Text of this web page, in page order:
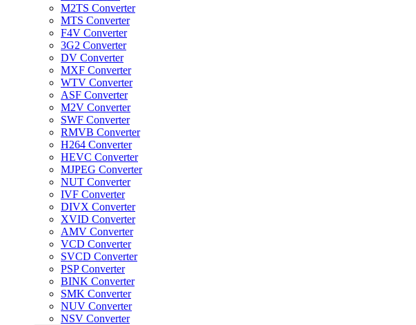
M2TS Converter
MTS Converter
F4V Converter
3G2 Converter
DV Converter
MXF Converter
WTV Converter
ASF Converter
M2V Converter
SWF Converter
RMVB Converter
H264 Converter
HEVC Converter
MJPEG Converter
NUT Converter
IVF Converter
DIVX Converter
XVID Converter
AMV Converter
VCD Converter
SVCD Converter
PSP Converter
BINK Converter
SMK Converter
NUV Converter
NSV Converter